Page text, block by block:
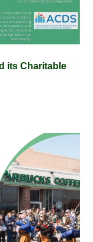
its Charitable